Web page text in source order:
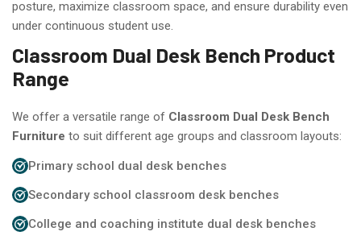
posture, maximize classroom space, and ensure durability even
under continuous student use.
Classroom Dual Desk Bench Product
Range
We offer a versatile range of Classroom Dual Desk Bench
Furniture to suit different age groups and classroom layouts:
Primary school dual desk benches
Secondary school classroom desk benches
College and coaching institute dual desk benches